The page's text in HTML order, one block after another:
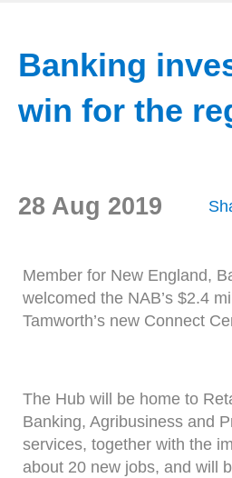
Banking
win for the
28 Aug 2019
Member for New England,
welcomed the NAB’s $2.4
Tamworth’s new Connect
The Hub will be home to
Banking, Agribusiness and
services, together with the
about 20 new jobs, and will